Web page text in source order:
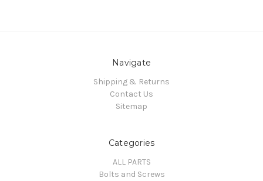
Navigate
Shipping & Returns
Contact Us
Sitemap
Categories
ALL PARTS
Bolts and Screws